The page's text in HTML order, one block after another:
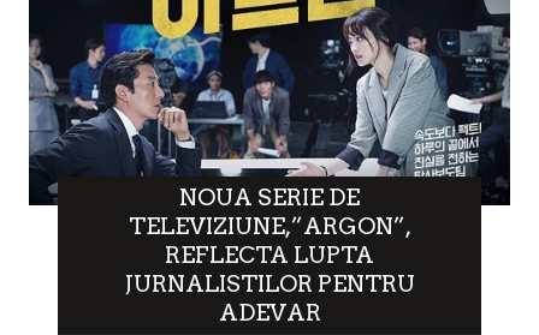
NOUA SERIE DE
TELEVIZIUNE,”ARGON”,
REFLECTA LUPTA
JURNALISTILOR PENTRU
ADEVAR